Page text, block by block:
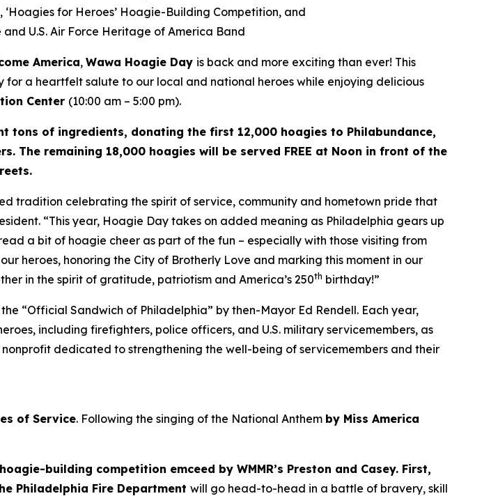
for Heroes’ Hoagie-Building Competition, and
U.S. Air Force Heritage of America Band
America, Wawa Hoagie Day is back and more exciting than ever! This
a heartfelt salute to our local and national heroes while enjoying delicious
Center (10:00 am – 5:00 pm).
tons of ingredients, donating the first 12,000 hoagies to Philabundance,
The remaining 18,000 hoagies will be served FREE at Noon in front of the
tradition celebrating the spirit of service, community and hometown pride that
“This year, Hoagie Day takes on added meaning as Philadelphia gears up
a bit of hoagie cheer as part of the fun – especially with those visiting from
heroes, honoring the City of Brotherly Love and marking this moment in our
in the spirit of gratitude, patriotism and America’s 250th birthday!”
“Official Sandwich of Philadelphia” by then-Mayor Ed Rendell. Each year,
including firefighters, police officers, and U.S. military servicemembers, as
dedicated to strengthening the well-being of servicemembers and their
of Service. Following the singing of the National Anthem by Miss America
building competition emceed by WMMR’s Preston and Casey. First,
Philadelphia Fire Department will go head-to-head in a battle of bravery, skill